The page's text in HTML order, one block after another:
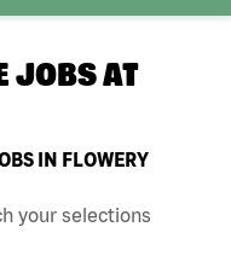
JOBS AT
IN FLOWERY
your selections